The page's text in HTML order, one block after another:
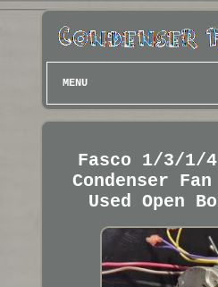
MENU
Fasco 1/3/1/
Condenser
Used Open